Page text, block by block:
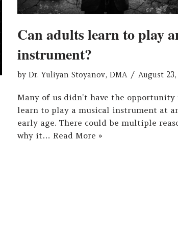
Can adults learn to play
instrument?
by Dr. Yuliyan Stoyanov, DMA August 23,
Many of us didn’t have the opportunity
learn to play a musical instrument at
early age. There could be multiple
why it… Read More »